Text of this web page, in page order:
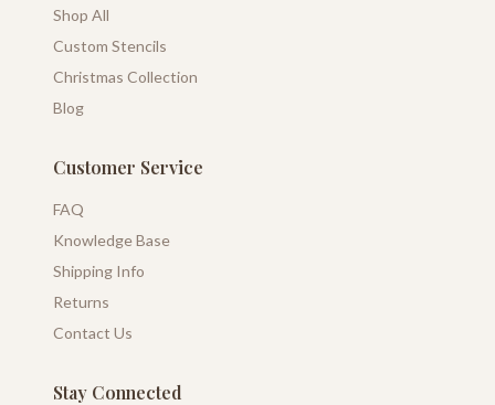
Shop All
Custom Stencils
Christmas Collection
Blog
Customer Service
FAQ
Knowledge Base
Shipping Info
Returns
Contact Us
Stay Connected